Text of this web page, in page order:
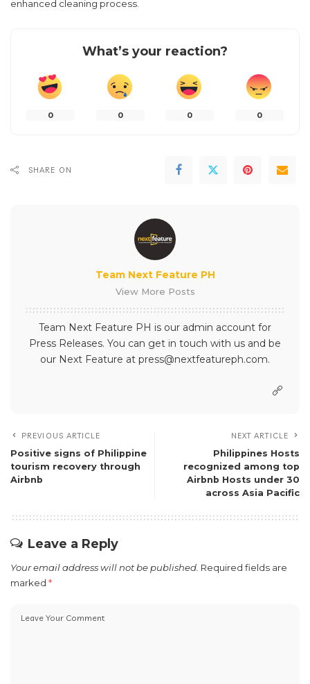
enhanced cleaning process.
What’s your reaction?
0 0 0 0
SHARE ON
Team Next Feature PH
View More Posts
Team Next Feature PH is our admin account for
Press Releases. You can get in touch with us and be
our Next Feature at press@nextfeatureph.com.
PREVIOUS ARTICLE
Positive signs of Philippine
tourism recovery through
Airbnb
NEXT ARTICLE
Philippines Hosts
recognized among top
Airbnb Hosts under 30
across Asia Pacific
Leave a Reply
Your email address will not be published. Required fields are
marked *